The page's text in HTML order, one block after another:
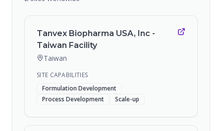
Tanvex Biopharma USA, Inc -
Taiwan Facility
Taiwan
SITE CAPABILITIES
Formulation Development
Process Development
Scale-up